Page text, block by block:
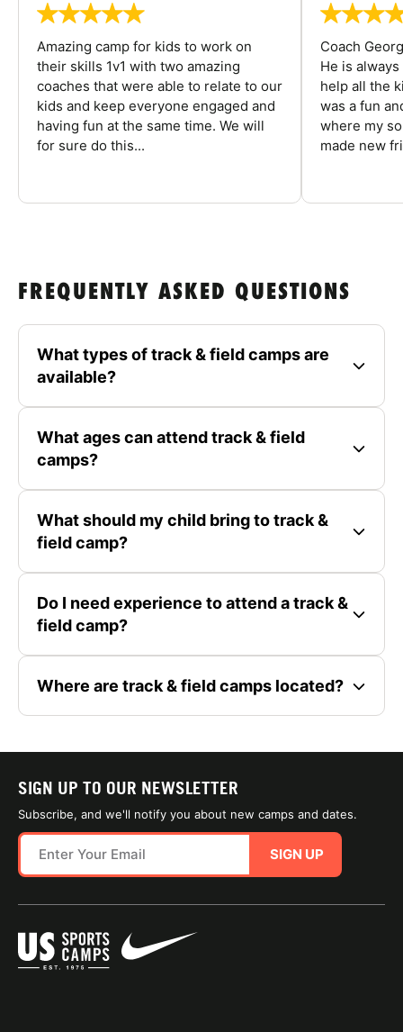
Amazing camp for kids to work on
their skills 1v1 with two amazing
coaches that were able to relate to our
kids and keep everyone engaged and
having fun at the same time. We will
for sure do this...
Coach
He is
help all the
was a fun
where my
made new
FREQUENTLY ASKED QUESTIONS
What types of track & field camps are
available?
What ages can attend track & field
camps?
What should my child bring to track &
field camp?
Do I need experience to attend a track &
field camp?
Where are track & field camps located?
SIGN UP TO OUR NEWSLETTER
Subscribe, and we'll notify you about new camps and dates.
SIGN UP